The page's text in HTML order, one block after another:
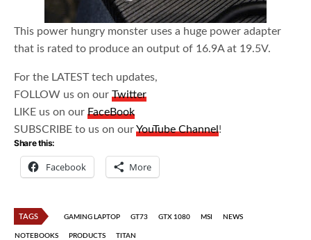
This power hungry monster uses a huge power adapter
that is rated to produce an output of 16.9A at 19.5V.
For the LATEST tech updates,
FOLLOW us on ourTwitter
LIKE us on ourFaceBook
SUBSCRIBE to us on ourYouTube Channel!
Share this:
Facebook More
TAGS GAMING LAPTOP GT73 GTX 1080 MSI NEWS
NOTEBOOKS PRODUCTS TITAN